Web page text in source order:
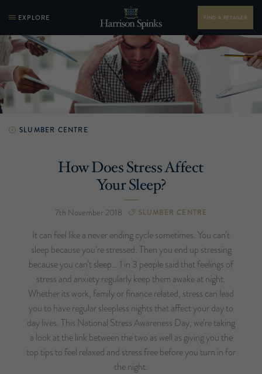
EXPLORE FIND A RETAILER
SLUMBER CENTRE
How Does Stress Affect
Your Sleep?
7th November 2018 SLUMBER CENTRE
It can feel like a never ending cycle sometimes. You can’t
sleep because you’re stressed. Then you end up stressing
because you can’t sleep… 1 in 3 people said that feelings of
stress and anxiety regularly keep them awake at night.
Whether its work, family or finance related, stress can lead
you to have regular sleepless nights that affect your day to
day lives. This National Stress Awareness Day, we’re taking
a look at the link between the two as well as giving you the
top tips to feel relaxed and stress free before you turn in for
the night.